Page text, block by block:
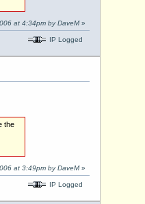
at 4:34pm by DaveM»
IP Logged
the
at 3:49pm by DaveM»
IP Logged